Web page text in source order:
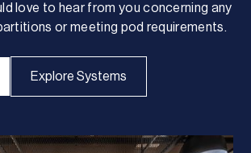
love to hear from you concerning any
or meeting pod requirements.
Explore Systems